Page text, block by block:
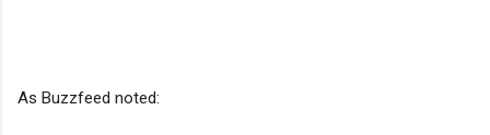
As Buzzfeed noted: